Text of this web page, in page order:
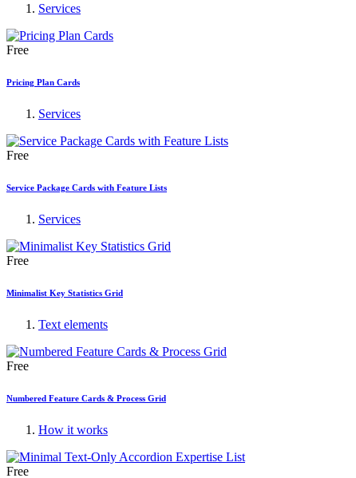
Services
Free
Pricing Plan Cards
Services
Free
Service Package Cards with Feature Lists
Services
Free
Minimalist Key Statistics Grid
Text elements
Free
Numbered Feature Cards & Process Grid
How it works
Free